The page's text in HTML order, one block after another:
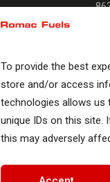
To provide the best
store and/or access
technologies allows us
unique IDs on this site.
this may adversely